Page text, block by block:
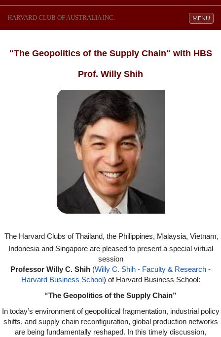
Toggle
MENU
HARVARD CLUB OF AUSTRALIA INC.
"The Geopolitics of the Supply Chain" with HBS
Prof. Willy Shih
The Harvard Clubs of Thailand, the Philippines, Malaysia, Vietnam,
Indonesia and Singapore are pleased to present a special virtual
session
Professor Willy C. Shih (Willy C. Shih - Faculty & Research -
Harvard Business School) of Harvard Business School:
“The Geopolitics of the Supply Chain”
In today’s environment of geopolitical fragmentation, industrial policy
shifts, and supply chain reconfiguration, global production networks
are being fundamentally reshaped. In this timely discussion,